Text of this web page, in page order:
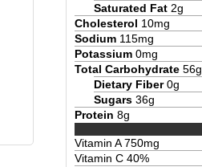
Saturated Fat 2g
Cholesterol 10mg
Sodium 115mg
Potassium 0mg
Total Carbohydrate 56g
Dietary Fiber 0g
Sugars 36g
Protein 8g
Vitamin A750mg
Vitamin C 40%